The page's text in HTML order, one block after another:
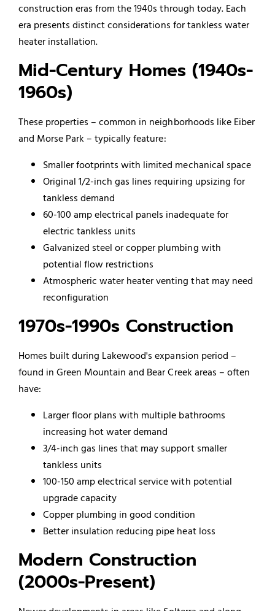
construction eras from the 1940s through today. Each
era presents distinct considerations for tankless water
heater installation.
Mid-Century Homes (1940s-
1960s)
These properties – common in neighborhoods like Eiber
and Morse Park – typically feature:
Smaller footprints with limited mechanical space
Original 1/2-inch gas lines requiring upsizing for
tankless demand
60-100 amp electrical panels inadequate for
electric tankless units
Galvanized steel or copper plumbing with
potential flow restrictions
Atmospheric water heater venting that may need
reconfiguration
1970s-1990s Construction
Homes built during Lakewood's expansion period –
found in Green Mountain and Bear Creek areas – often
have:
Larger floor plans with multiple bathrooms
increasing hot water demand
3/4-inch gas lines that may support smaller
tankless units
100-150 amp electrical service with potential
upgrade capacity
Copper plumbing in good condition
Better insulation reducing pipe heat loss
Modern Construction
(2000s-Present)